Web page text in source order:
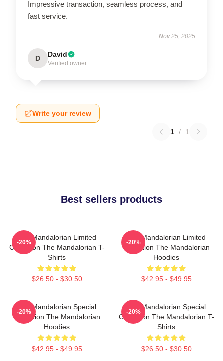
Impressive transaction, seamless process, and
fast service.
Nov 25, 2025
D David
Verified owner
Write your review
1 / 1
Best sellers products
The Mandalorian Limited
Collection The Mandalorian T-
Shirts
$26.50 - $30.50
-20%
The Mandalorian Limited
Collection The Mandalorian
Hoodies
$42.95 - $49.95
-20%
The Mandalorian Special
Collection The Mandalorian
Hoodies
$42.95 - $49.95
-20%
The Mandalorian Special
Collection The Mandalorian T-
Shirts
$26.50 - $30.50
-20%